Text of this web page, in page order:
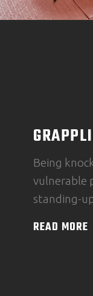
Being
vulnerable
standing-
READ MORE